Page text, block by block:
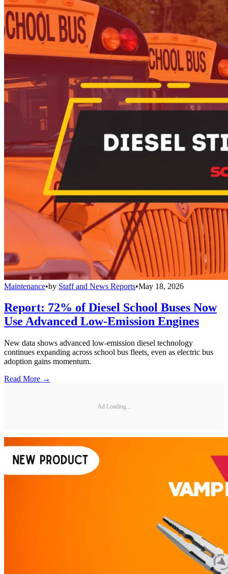
Maintenance•by Staff and News Reports•May 18, 2026
Report: 72% of Diesel School Buses Now
Use Advanced Low-Emission Engines
New data shows advanced low-emission diesel technology
continues expanding across school bus fleets, even as electric bus
adoption gains momentum.
Read More →
Ad Loading...